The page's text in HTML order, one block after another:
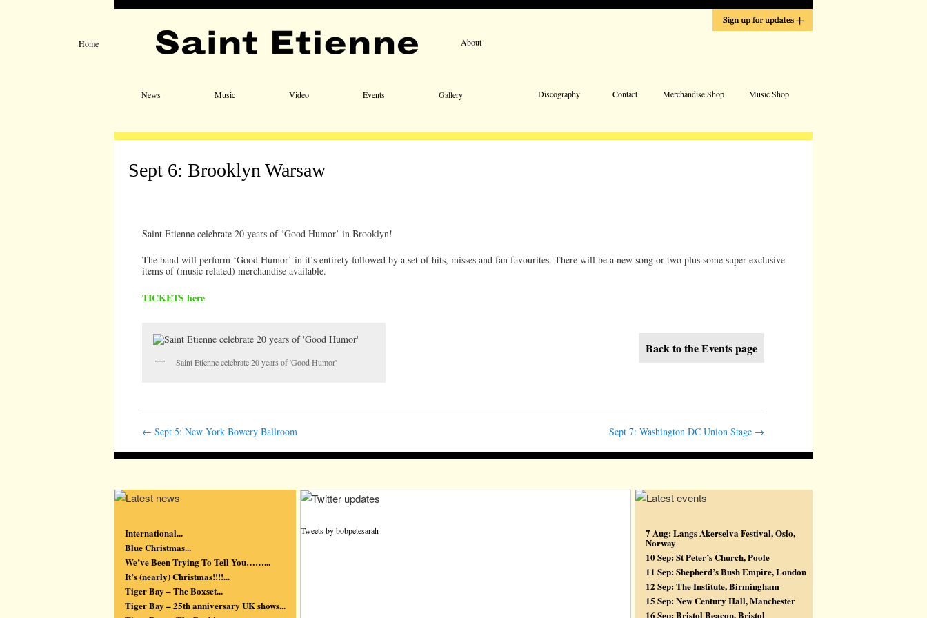
Home About
Merchandise Shop
Contact
Discography Music Shop
Skip to primary content
Skip to secondary content
News Music Video Events Gallery
Sept 6: Brooklyn Warsaw
Saint Etienne celebrate 20 years of ‘Good Humor’ in Brooklyn!
The band will perform ‘Good Humor’ in it’s entirety followed by a set of hits, misses and fan favourites. There will be a new song or two plus some super exclusive
items of (music related) merchandise available.
TICKETS here
Saint Etienne celebrate 20 years of 'Good Humor'
Back to the Events page
← Sept 5: New York Bowery Ballroom Sept 7: Washington DC Union Stage →
International...
Blue Christmas...
We’ve Been Trying To Tell You……...
It’s (nearly) Christmas!!!!...
Tiger Bay – The Boxset...
Tiger Bay – 25th anniversary UK shows...
Tweets by bobpetesarah 7 Aug: Langs Akerselva Festival, Oslo,
Norway
10 Sep: St Peter’s Church, Poole
11 Sep: Shepherd’s Bush Empire, London
12 Sep: The Institute, Birmingham
15 Sep: New Century Hall, Manchester
16 Sep: Bristol Beacon, Bristol